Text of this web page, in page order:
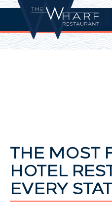
THE MOST
HOTEL
EVERY